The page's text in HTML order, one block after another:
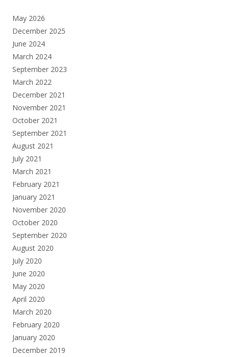
May 2026
December 2025
June 2024
March 2024
September 2023
March 2022
December 2021
November 2021
October 2021
September 2021
August 2021
July 2021
March 2021
February 2021
January 2021
November 2020
October 2020
September 2020
August 2020
July 2020
June 2020
May 2020
April 2020
March 2020
February 2020
January 2020
December 2019